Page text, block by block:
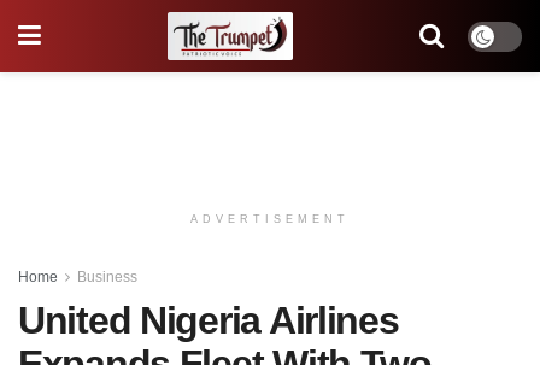
ADVERTISEMENT
Home Business
United Nigeria Airlines